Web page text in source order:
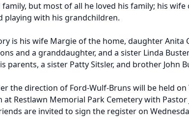
but most of all he loved his family; his wife
playing with his grandchildren.
is his wife Margie of the home, daughter Anita
and a granddaughter, and a sister Linda
parents, a sister Patty Sitsler, and brother John
the direction of Ford-Wulf-Bruns will be held on
at Restlawn Memorial Park Cemetery with Pastor
are invited to sign the register on